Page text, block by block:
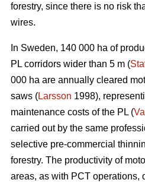
forestry, since there is no risk
wires.
In Sweden, 140 000 ha of
PL corridors wider than 5 m (
000 ha are annually cleared
saws (Larsson 1998),
maintenance costs of the PL (
carried out by the same
selective pre-commercial
forestry. The productivity of
areas, as with PCT operations,